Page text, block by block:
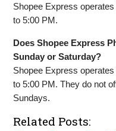
Shopee Express
to 5:00 PM.
Does Shopee Express
Sunday or Saturday?
Shopee Express
to 5:00 PM. They do not
Sundays.
Related Posts: